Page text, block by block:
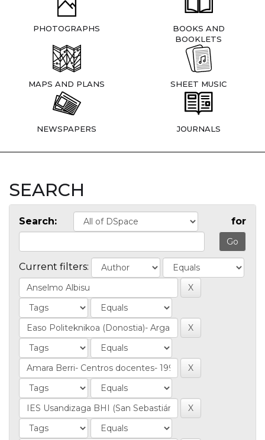
PHOTOGRAPHS
BOOKS AND
BOOKLETS
MAPS AND PLANS SHEET MUSIC
NEWSPAPERS JOURNALS
SEARCH
Search: for
Current filters: